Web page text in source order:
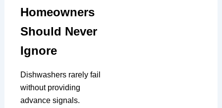
Homeowners
Should Never
Ignore
Dishwashers rarely fail
without providing
advance signals.